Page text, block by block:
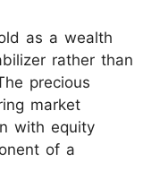
as a wealth
rather than
precious
market
with equity
of a